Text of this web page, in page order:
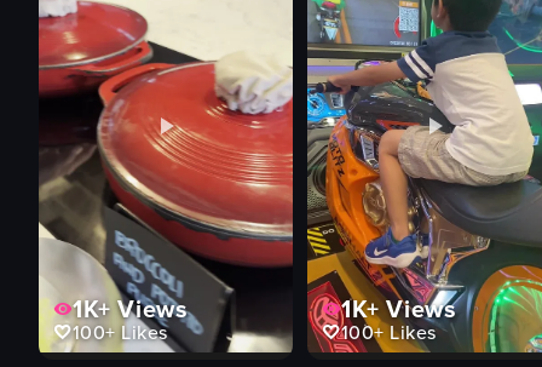
1K+Views
100+Likes
1K+Views
100+Likes